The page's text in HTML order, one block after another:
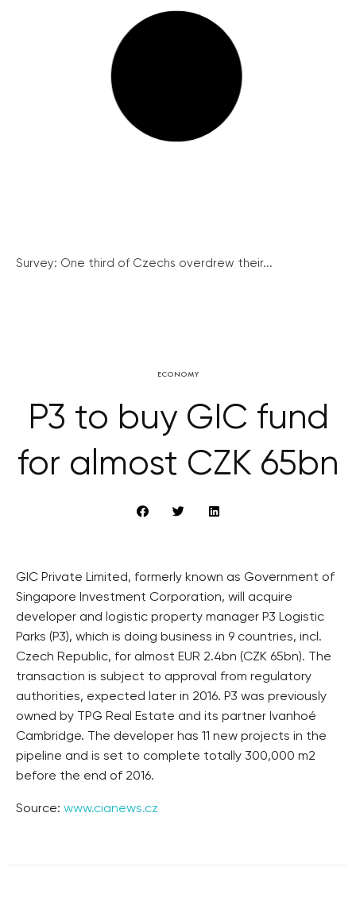
Survey: One third of Czechs overdrew their...
ECONOMY
P3 to buy GIC fund
for almost CZK 65bn
GIC Private Limited, formerly known as Government of
Singapore Investment Corporation, will acquire
developer and logistic property manager P3 Logistic
Parks (P3), which is doing business in 9 countries, incl.
Czech Republic, for almost EUR 2.4bn (CZK 65bn). The
transaction is subject to approval from regulatory
authorities, expected later in 2016. P3 was previously
owned by TPG Real Estate and its partner Ivanhoé
Cambridge. The developer has 11 new projects in the
pipeline and is set to complete totally 300,000 m2
before the end of 2016.
Source: www.cianews.cz